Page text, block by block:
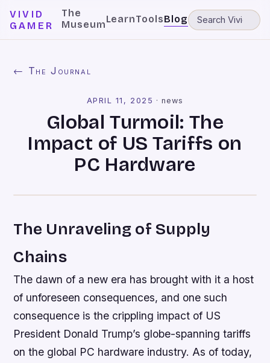
VIVID
GAMER
The
MuseumLearnToolsBlog
← The Journal
APRIL 11, 2025 ·news
Global Turmoil: The
Impact of US Tariffs on
PC Hardware
The Unraveling of Supply
Chains
The dawn of a new era has brought with it a host
of unforeseen consequences, and one such
consequence is the crippling impact of US
President Donald Trump’s globe-spanning tariffs
on the global PC hardware industry. As of today,